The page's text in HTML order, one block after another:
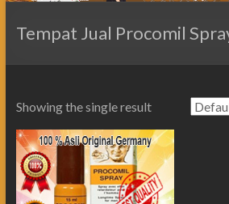
Tempat Jual Procomil
Showing the single result